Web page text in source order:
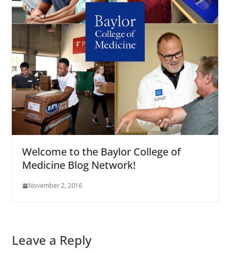
Welcome to the Baylor College of
Medicine Blog Network!
November 2, 2016
Leave a Reply